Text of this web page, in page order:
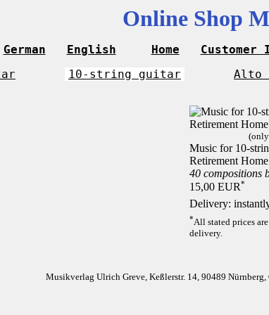
Online Shop
German English Home Customer
10-string guitar Alto
Music for 10-
Retirement Home
40 compositions
15,00 EUR*
Delivery:
*All stated prices
delivery.
Musikverlag Ulrich Greve, Keßlerstr. 14, 90489 Nürnberg,